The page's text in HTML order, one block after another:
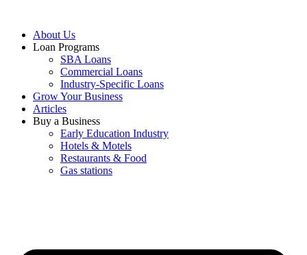
About Us
Loan Programs
SBA Loans
Commercial Loans
Industry-Specific Loans
Grow Your Business
Articles
Buy a Business
Early Education Industry
Hotels & Motels
Restaurants & Food
Gas stations